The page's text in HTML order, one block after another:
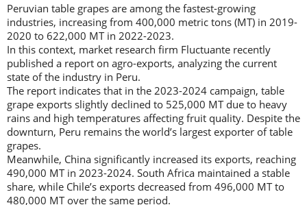
Peruvian table grapes are among the fastest-growing
industries, increasing from 400,000 metric tons (MT) in 2019-
2020 to 622,000 MT in 2022-2023.
In this context, market research firm Fluctuante recently
published a report on agro-exports, analyzing the current
state of the industry in Peru.
The report indicates that in the 2023-2024 campaign, table
grape exports slightly declined to 525,000 MT due to heavy
rains and high temperatures affecting fruit quality. Despite the
downturn, Peru remains the world’s largest exporter of table
grapes.
Meanwhile, China significantly increased its exports, reaching
490,000 MT in 2023-2024. South Africa maintained a stable
share, while Chile’s exports decreased from 496,000 MT to
480,000 MT over the same period.